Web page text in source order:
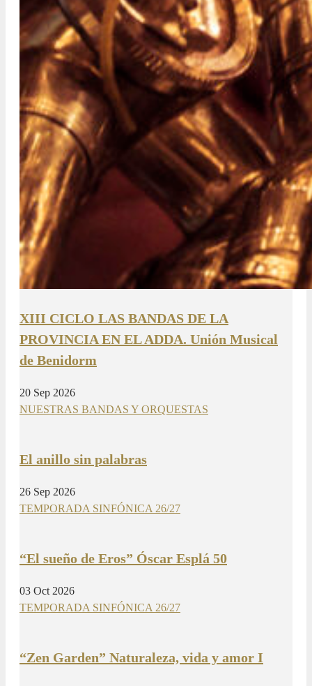
XIII CICLO LAS BANDAS DE LA
PROVINCIA EN EL ADDA. Unión Musical
de Benidorm
20 Sep 2026
NUESTRAS BANDAS Y ORQUESTAS
El anillo sin palabras
26 Sep 2026
TEMPORADA SINFÓNICA 26/27
“El sueño de Eros” Óscar Esplá 50
03 Oct 2026
TEMPORADA SINFÓNICA 26/27
“Zen Garden” Naturaleza, vida y amor I